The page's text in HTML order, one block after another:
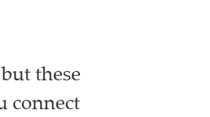
these
connect